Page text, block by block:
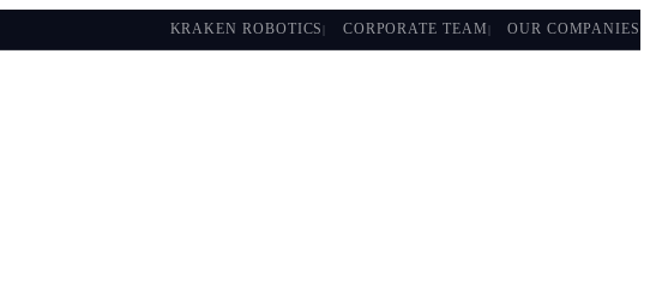
KRAKEN ROBOTICS CORPORATE TEAM OUR COMPANIES